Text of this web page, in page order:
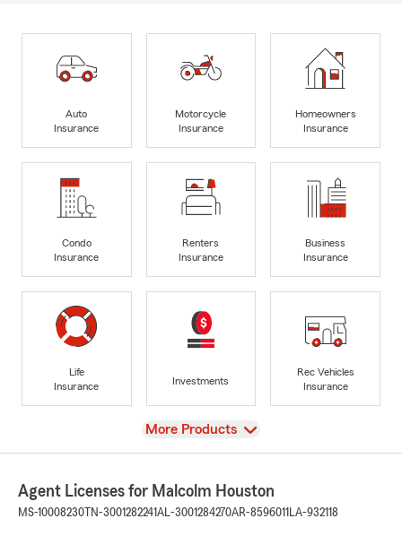
Auto
Insurance
Motorcycle
Insurance
Homeowners
Insurance
Condo
Insurance
Renters
Insurance
Business
Insurance
Life
Insurance
Investments
Rec Vehicles
Insurance
View
More Products
Agent Licenses for Malcolm Houston
MS-10008230 TN-3001282241AL-3001284270AR-8596011 LA-932118